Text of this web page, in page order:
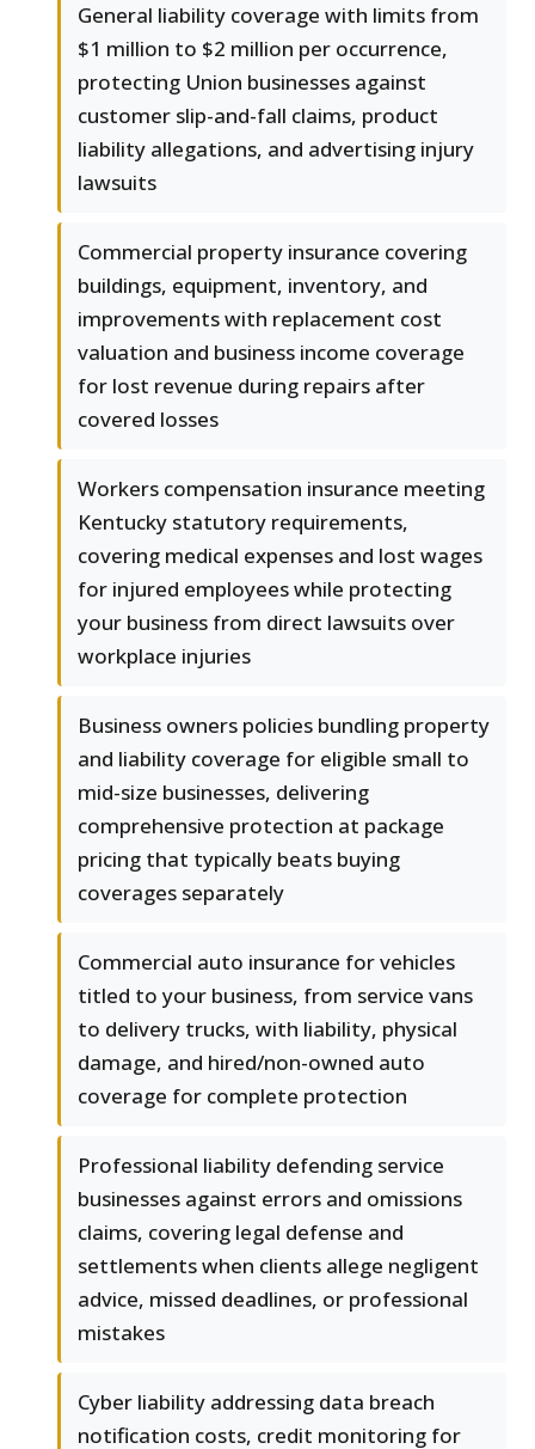
General liability coverage with limits from
$1 million to $2 million per occurrence,
protecting Union businesses against
customer slip-and-fall claims, product
liability allegations, and advertising injury
lawsuits
Commercial property insurance covering
buildings, equipment, inventory, and
improvements with replacement cost
valuation and business income coverage
for lost revenue during repairs after
covered losses
Workers compensation insurance meeting
Kentucky statutory requirements,
covering medical expenses and lost wages
for injured employees while protecting
your business from direct lawsuits over
workplace injuries
Business owners policies bundling property
and liability coverage for eligible small to
mid-size businesses, delivering
comprehensive protection at package
pricing that typically beats buying
coverages separately
Commercial auto insurance for vehicles
titled to your business, from service vans
to delivery trucks, with liability, physical
damage, and hired/non-owned auto
coverage for complete protection
Professional liability defending service
businesses against errors and omissions
claims, covering legal defense and
settlements when clients allege negligent
advice, missed deadlines, or professional
mistakes
Cyber liability addressing data breach
notification costs, credit monitoring for